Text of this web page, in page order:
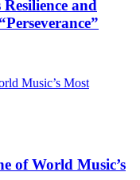
and
of World Music’s